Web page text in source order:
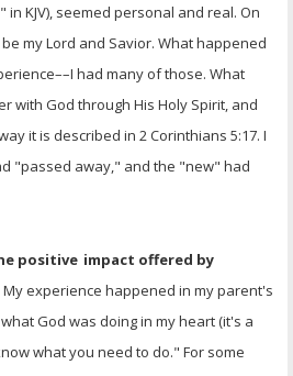
KJV), seemed personal and real. On
be my Lord and Savior. What happened
had many of those. What
with God through His Holy Spirit, and
it is described in 2 Corinthians 5:17. I
"passed away," and the "new" had
positive impact offered by
My experience happened in my parent's
God was doing in my heart (it's a
what you need to do." For some